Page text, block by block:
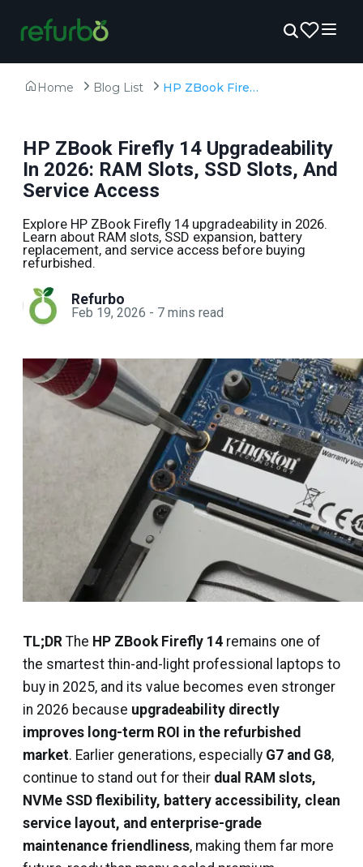
Home Blog List HP ZBook Firefly 14 Upgradeability In 2026: RAM Slots, SSD Slots, And Service Access
HP ZBook Firefly 14 Upgradeability
In 2026: RAM Slots, SSD Slots, And
Service Access
Explore HP ZBook Firefly 14 upgradeability in 2026.
Learn about RAM slots, SSD expansion, battery
replacement, and service access before buying
refurbished.
Refurbo
Feb 19, 2026 - 7 mins read
TL;DR The HP ZBook Firefly 14 remains one of
the smartest thin-and-light professional laptops to
buy in 2025, and its value becomes even stronger
in 2026 because upgradeability directly
improves long-term ROI in the refurbished
market. Earlier generations, especially G7 and G8,
continue to stand out for their dual RAM slots,
NVMe SSD flexibility, battery accessibility, clean
service layout, and enterprise-grade
maintenance friendliness, making them far more